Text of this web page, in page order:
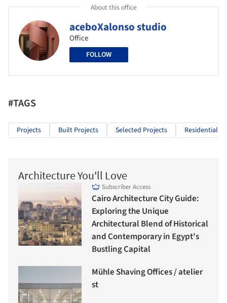
About this office
aceboXalonso studio
Office
FOLLOW
#TAGS
Projects Built Projects Selected Projects Residential
Architecture You'll Love
Subscriber Access
Cairo Architecture City Guide:
Exploring the Unique
Architectural Blend of Historical
and Contemporary in Egypt's
Bustling Capital
Mühle Shaving Offices / atelier
st